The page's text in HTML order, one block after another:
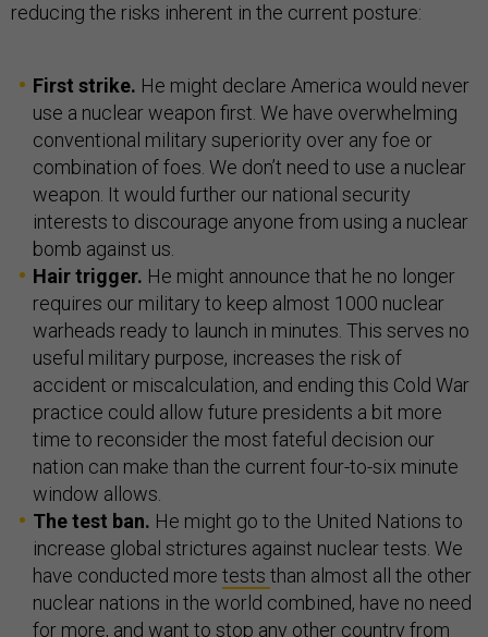
reducing the risks inherent in the current posture:
First strike. He might declare America would never
use a nuclear weapon first. We have overwhelming
conventional military superiority over any foe or
combination of foes. We don’t need to use a nuclear
weapon. It would further our national security
interests to discourage anyone from using a nuclear
bomb against us.
Hair trigger. He might announce that he no longer
requires our military to keep almost 1000 nuclear
warheads ready to launch in minutes. This serves no
useful military purpose, increases the risk of
accident or miscalculation, and ending this Cold War
practice could allow future presidents a bit more
time to reconsider the most fateful decision our
nation can make than the current four-to-six minute
window allows.
The test ban. He might go to the United Nations to
increase global strictures against nuclear tests. We
have conducted more tests than almost all the other
nuclear nations in the world combined, have no need
for more, and want to stop any other country from